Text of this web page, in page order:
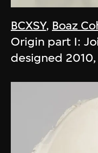
BCXSY, Boaz
Origin part I:
designed